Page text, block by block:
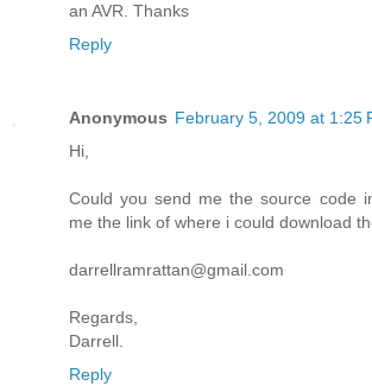
an AVR. Thanks
Reply
Anonymous February 5, 2009 at 1:25
Hi,
Could you send me the source code
me the link of where i could download
darrellramrattan@gmail.com
Regards,
Darrell.
Reply